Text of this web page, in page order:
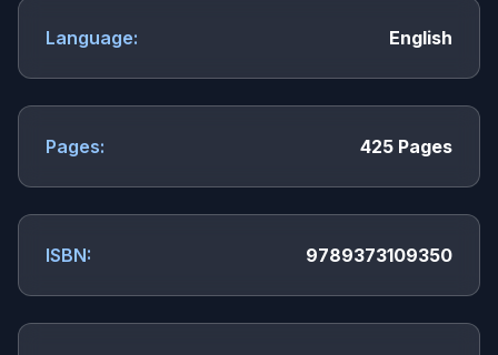
Language: English
Pages: 425 Pages
ISBN: 9789373109350